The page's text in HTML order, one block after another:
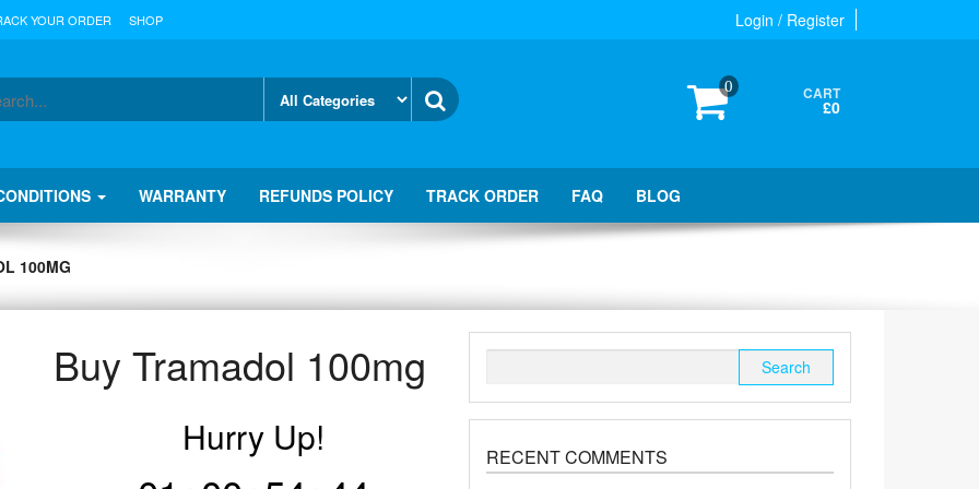
Login / Register
YOUR ORDER SHOP
0 CART
£0
WARRANTY REFUNDS POLICY TRACK ORDER FAQ BLOG
100MG
Buy Tramadol 100mg
Hurry Up! RECENT COMMENTS